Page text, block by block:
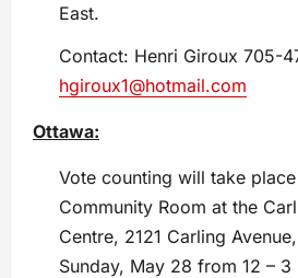
East.
Contact: Henri Giroux 705-
hgiroux1@hotmail.com
Ottawa:
Vote counting will take
Community Room at the
Centre, 2121 Carling
Sunday, May 28 from 12 – 3